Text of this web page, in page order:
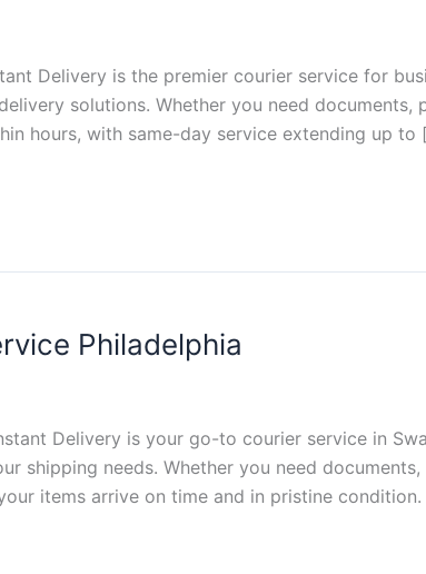
Delivery is the premier courier service for
solutions. Whether you need
hours, with same-day service extending up to
Philadelphia
Delivery is your go-to courier service in
shipping needs. Whether you need
items arrive on time and in pristine